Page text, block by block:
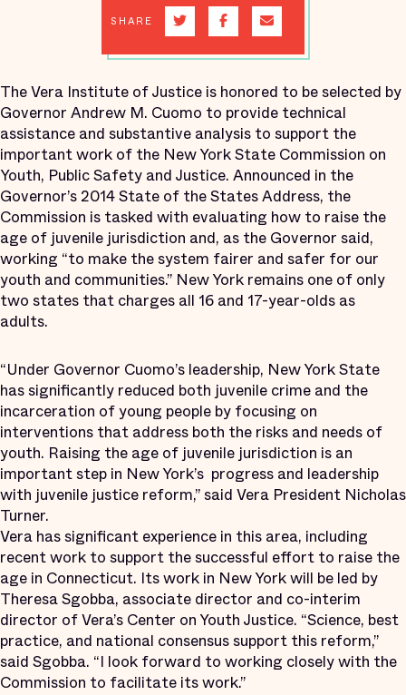
SHARE
The Vera Institute of Justice is honored to be selected by
Governor Andrew M. Cuomo to provide technical
assistance and substantive analysis to support the
important work of the New York State Commission on
Youth, Public Safety and Justice. Announced in the
Governor’s 2014 State of the States Address, the
Commission is tasked with evaluating how to raise the
age of juvenile jurisdiction and, as the Governor said,
working “to make the system fairer and safer for our
youth and communities.” New York remains one of only
two states that charges all 16 and 17-year-olds as
adults.
“Under Governor Cuomo’s leadership, New York State
has significantly reduced both juvenile crime and the
incarceration of young people by focusing on
interventions that address both the risks and needs of
youth. Raising the age of juvenile jurisdiction is an
important step in New York’s progress and leadership
with juvenile justice reform,” said Vera President Nicholas
Turner.
Vera has significant experience in this area, including
recent work to support the successful effort to raise the
age in Connecticut. Its work in New York will be led by
Theresa Sgobba, associate director and co-interim
director of Vera’s Center on Youth Justice. “Science, best
practice, and national consensus support this reform,”
said Sgobba. “I look forward to working closely with the
Commission to facilitate its work.”